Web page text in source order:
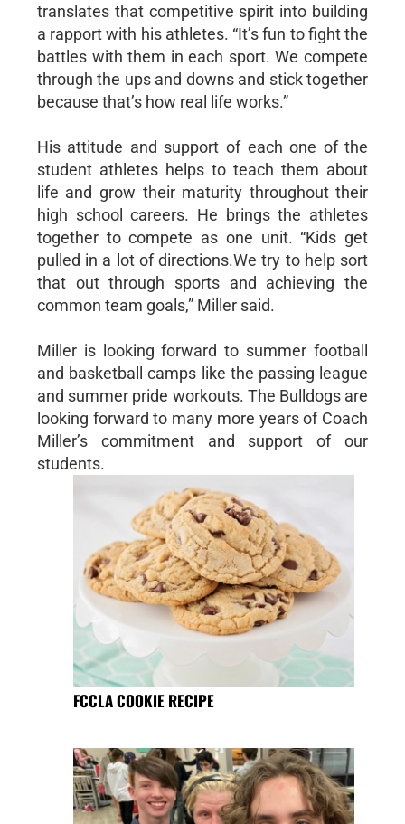
translates that competitive spirit into building
a rapport with his athletes. “It’s fun to fight the
battles with them in each sport. We compete
through the ups and downs and stick together
because that’s how real life works.”
His attitude and support of each one of the
student athletes helps to teach them about
life and grow their maturity throughout their
high school careers. He brings the athletes
together to compete as one unit. “Kids get
pulled in a lot of directions.We try to help sort
that out through sports and achieving the
common team goals,” Miller said.
Miller is looking forward to summer football
and basketball camps like the passing league
and summer pride workouts. The Bulldogs are
looking forward to many more years of Coach
Miller’s commitment and support of our
students.
FCCLA COOKIE RECIPE